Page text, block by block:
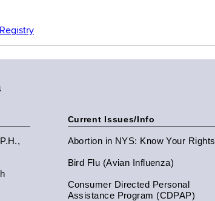
Current Issues/Info
Abortion in NYS: Know Your Rights
Bird Flu (Avian Influenza)
Consumer Directed Personal
Assistance Program (CDPAP)